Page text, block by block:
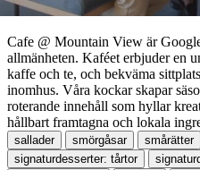
Cafe @ Mountain View är
allmänheten. Kaféet erbjuder en
kaffe och te, och bekväma
inomhus. Våra kockar skapar
roterande innehåll som hyllar
hållbart framtagna och lokala
sallader smörgåsar smårätter
signaturdesserter: tårtor